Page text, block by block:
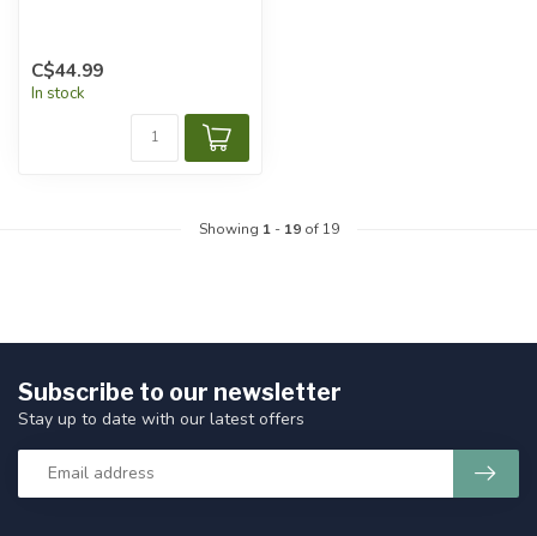
C$44.99
In stock
Showing 1- 19of 19
Subscribe to our newsletter
Stay up to date with our latest offers